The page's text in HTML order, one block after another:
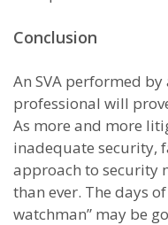
Conclusion
An SVA performed
professional will
As more and more
inadequate security,
approach to security
than ever. The days
watchman” may be